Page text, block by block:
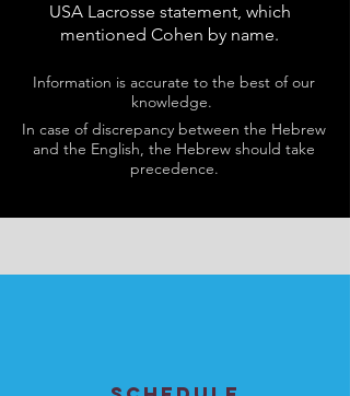
USA Lacrosse statement, which
mentioned Cohen by name.
Information is accurate to the best of our
knowledge.
In case of discrepancy between the Hebrew
and the English, the Hebrew should take
precedence.